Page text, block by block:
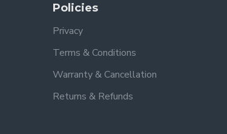
Policies
Privacy
Terms & Conditions
Warranty & Cancellation
Returns & Refunds